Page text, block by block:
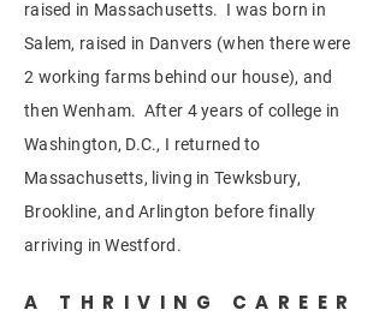
raised in Massachusetts. I was born in
Salem, raised in Danvers (when there were
2 working farms behind our house), and
then Wenham. After 4 years of college in
Washington, D.C., I returned to
Massachusetts, living in Tewksbury,
Brookline, and Arlington before finally
arriving in Westford.
A THRIVING CAREER